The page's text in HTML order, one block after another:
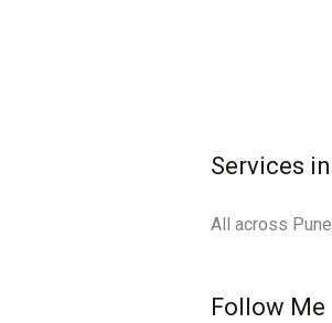
Services in
All across Pune
Follow Me